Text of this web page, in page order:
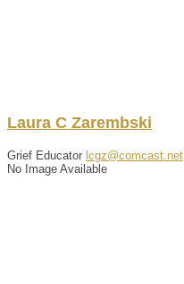
Laura C Zarembski
Grief Educator lcgz@comcast.net
No Image Available